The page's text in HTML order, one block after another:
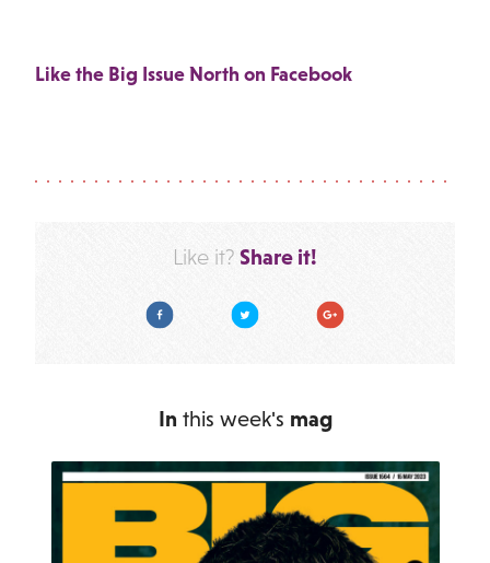
Like the Big Issue North on Facebook
Like it? Share it!
Facebook Twitter Google Plus
In this week's mag